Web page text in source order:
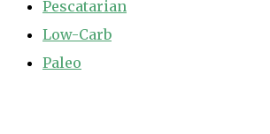
Pescatarian
Low-Carb
Paleo